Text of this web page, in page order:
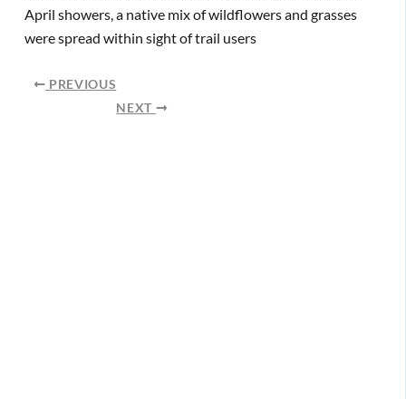
April showers, a native mix of wildflowers and grasses
were spread within sight of trail users
PREVIOUS
NEXT